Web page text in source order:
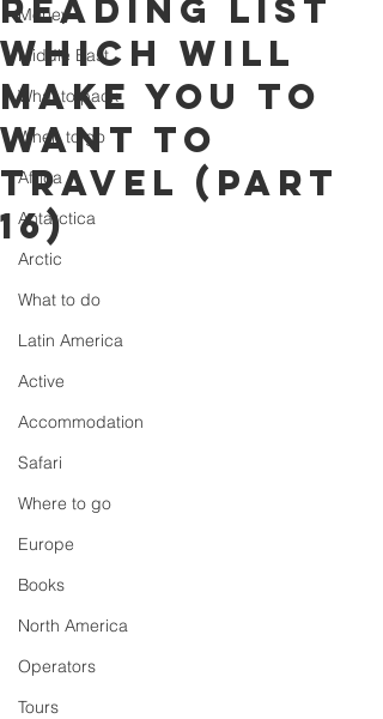
Money
Middle East
What to pack
When to go
Africa
Antarctica
Arctic
What to do
Latin America
Active
Accommodation
Safari
Where to go
Europe
Books
North America
Operators
Tours
reading list
which will
make you to
want to
travel (part
16)